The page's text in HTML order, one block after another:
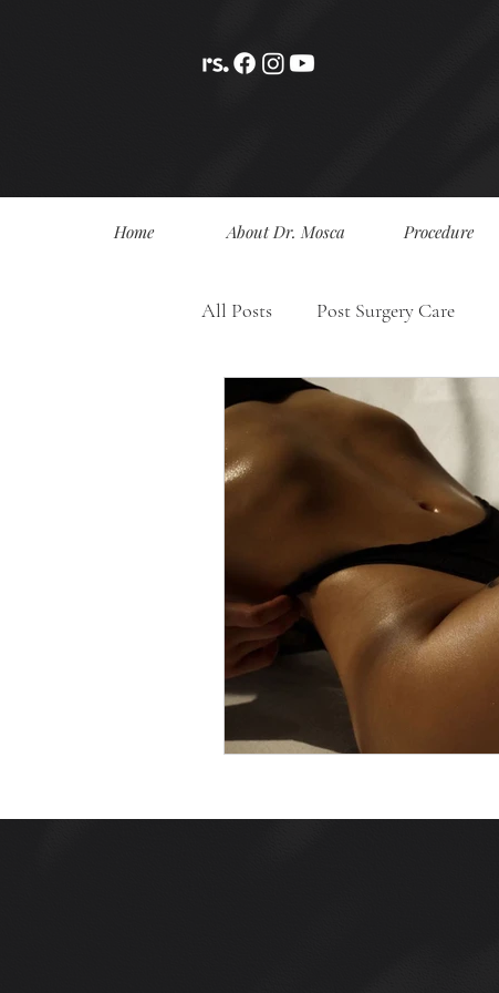
Home About Dr. Mosca Procedure
All Posts Post Surgery Care